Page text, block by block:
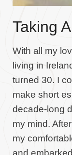
Taking
With all my
living in
turned 30. I
make short
decade-long
my mind.
my